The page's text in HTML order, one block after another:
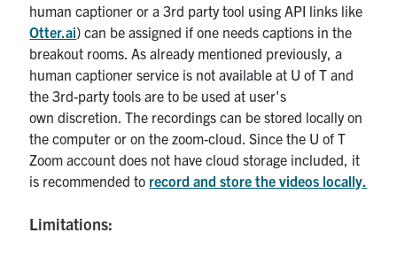
human captioner or a 3rd party tool using API links like
Otter.ai) can be assigned if one needs captions in the
breakout rooms. As already mentioned previously, a
human captioner service is not available at U of T and
the 3rd-party tools are to be used at user's
own discretion. The recordings can be stored locally on
the computer or on the zoom-cloud. Since the U of T
Zoom account does not have cloud storage included, it
is recommended to record and store the videos locally.
Limitations: